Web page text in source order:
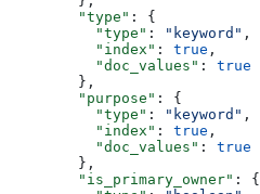
        "type"
: {
          "type"
: "keyword" ,
          "index"
: true ,
          "doc_values"
: true
        },
        "purpose"
: {
          "type"
: "keyword" ,
          "index"
: true ,
          "doc_values"
: true
        },
        "is_primary_owner"
: {